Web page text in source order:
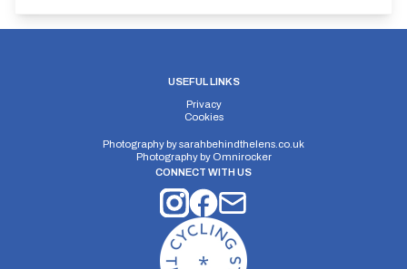
USEFUL LINKS
Privacy
Cookies
Photography bysarahbehindthelens.co.uk
Photography by Omnirocker
CONNECT WITH US